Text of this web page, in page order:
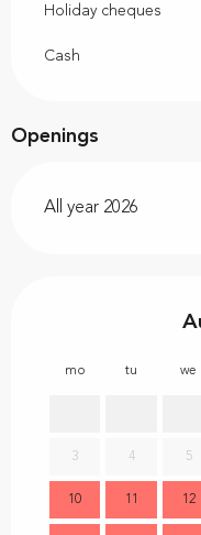
Holiday cheques
Cash
Openings
All year 2026
mo tu we
3 4 5
10 11 12